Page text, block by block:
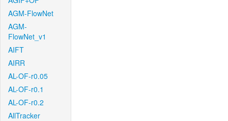
AGM-FlowNet
AGM-
FlowNet_v1
AIFT
AIRR
AL-OF-r0.05
AL-OF-r0.1
AL-OF-r0.2
AllTracker